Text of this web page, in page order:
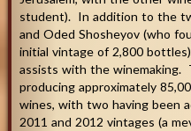
student). In addition to the
and Oded Shosheyov (who
initial vintage of 2,800
assists with the winemaking.
producing approximately
wines, with two having been
2011 and 2012 vintages (a